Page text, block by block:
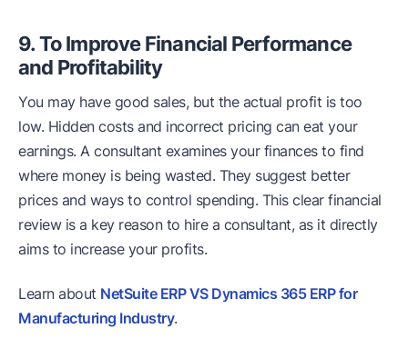
9. To Improve Financial Performance
and Profitability
You may have good sales, but the actual profit is too
low. Hidden costs and incorrect pricing can eat your
earnings. A consultant examines your finances to find
where money is being wasted. They suggest better
prices and ways to control spending. This clear financial
review is a key reason to hire a consultant, as it directly
aims to increase your profits.
Learn about NetSuite ERP VS Dynamics 365 ERP for
Manufacturing Industry.